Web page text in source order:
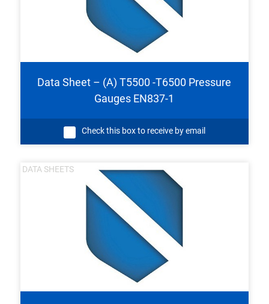
Data Sheet – (A) T5500 -T6500 Pressure
Gauges EN837-1
Check this box to receive by email
DATA SHEETS